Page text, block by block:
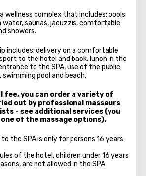
a wellness complex that includes: pools
water, saunas, jacuzzis, comfortable
showers.
includes: delivery on a comfortable
to the hotel and back, lunch in the
to the SPA, use of the public
pool and beach.
fee, you can order a variety of
out by professional masseurs
- see additional services (you
one of the massage options).
the SPA is only for persons 16 years
of the hotel, children under 16 years
are not allowed in the SPA